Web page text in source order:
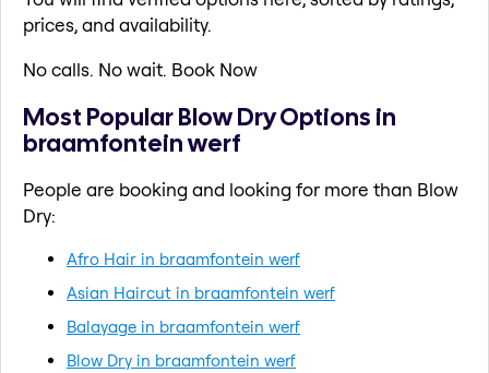
prices, and availability.
No calls. No wait. Book Now
Most Popular Blow Dry Options in
braamfontein werf
People are booking and looking for more than Blow
Dry:
Afro Hair in braamfontein werf
Asian Haircut in braamfontein werf
Balayage in braamfontein werf
Blow Dry in braamfontein werf